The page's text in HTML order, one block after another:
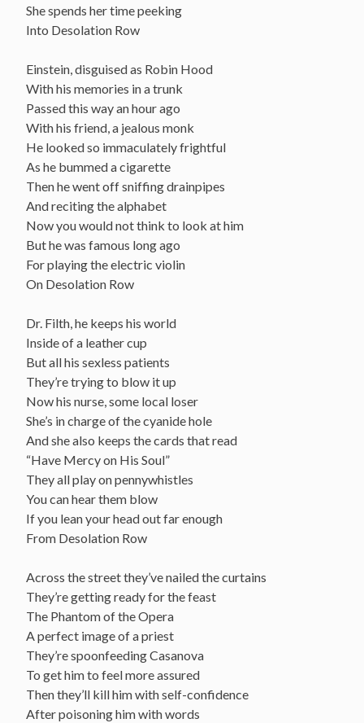
She spends her time peeking
Into Desolation Row
Einstein, disguised as Robin Hood
With his memories in a trunk
Passed this way an hour ago
With his friend, a jealous monk
He looked so immaculately frightful
As he bummed a cigarette
Then he went off sniffing drainpipes
And reciting the alphabet
Now you would not think to look at him
But he was famous long ago
For playing the electric violin
On Desolation Row
Dr. Filth, he keeps his world
Inside of a leather cup
But all his sexless patients
They’re trying to blow it up
Now his nurse, some local loser
She’s in charge of the cyanide hole
And she also keeps the cards that read
“Have Mercy on His Soul”
They all play on pennywhistles
You can hear them blow
If you lean your head out far enough
From Desolation Row
Across the street they’ve nailed the curtains
They’re getting ready for the feast
The Phantom of the Opera
A perfect image of a priest
They’re spoonfeeding Casanova
To get him to feel more assured
Then they’ll kill him with self-confidence
After poisoning him with words